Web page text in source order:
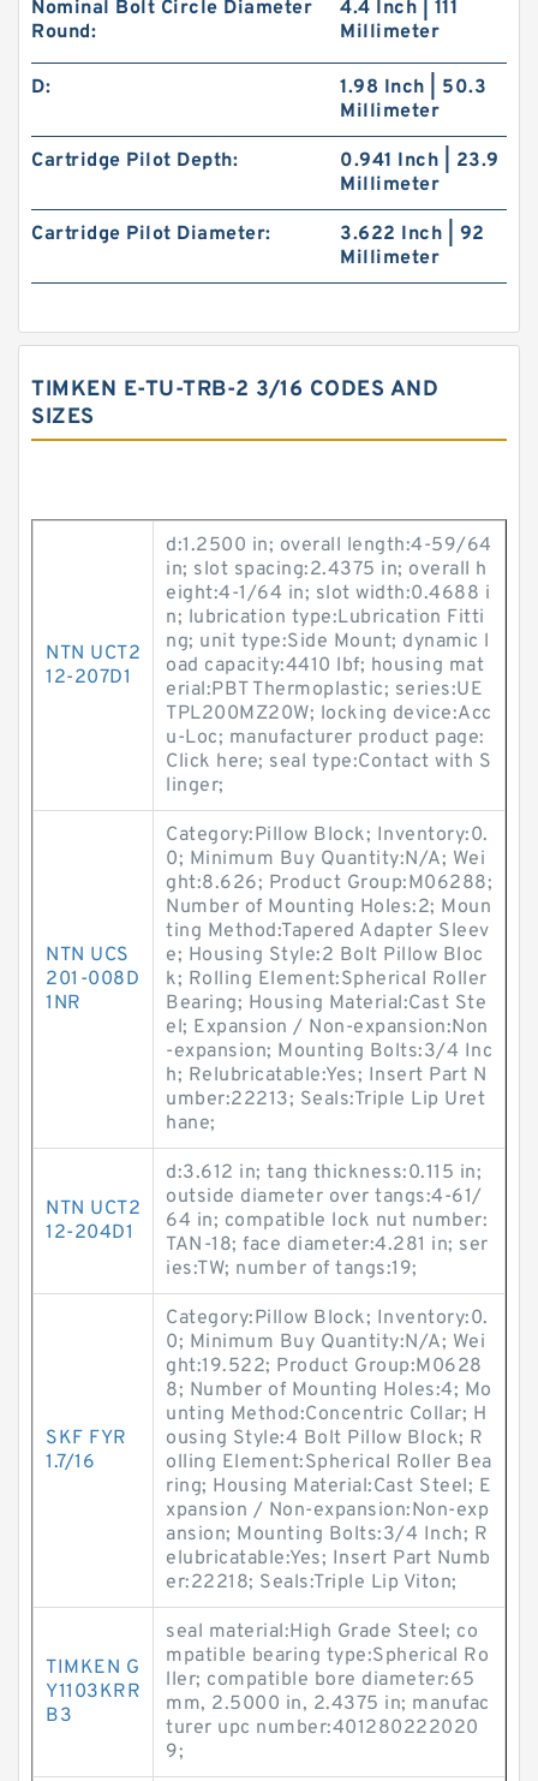
Nominal Bolt Circle Diameter
Round:
4.4 Inch | 111
Millimeter
D:
1.98 Inch | 50.3
Millimeter
Cartridge Pilot Depth:
0.941 Inch | 23.9
Millimeter
Cartridge Pilot Diameter:
3.622 Inch | 92
Millimeter
TIMKEN E-TU-TRB-2 3/16 CODES AND
SIZES
NTN UCT2
12-207D1
d:1.2500 in; overall length:4-59/64
in; slot spacing:2.4375 in; overall h
eight:4-1/64 in; slot width:0.4688 i
n; lubrication type:Lubrication Fitti
ng; unit type:Side Mount; dynamic l
oad capacity:4410 lbf; housing mat
erial:PBT Thermoplastic; series:UE
TPL200MZ20W; locking device:Acc
u-Loc; manufacturer product page:
Click here; seal type:Contact with S
linger;
NTN UCS
201-008D
1NR
Category:Pillow Block; Inventory:0.
0; Minimum Buy Quantity:N/A; Wei
ght:8.626; Product Group:M06288;
Number of Mounting Holes:2; Moun
ting Method:Tapered Adapter Sleev
e; Housing Style:2 Bolt Pillow Bloc
k; Rolling Element:Spherical Roller
Bearing; Housing Material:Cast Ste
el; Expansion / Non-expansion:Non
-expansion; Mounting Bolts:3/4 Inc
h; Relubricatable:Yes; Insert Part N
umber:22213; Seals:Triple Lip Uret
hane;
NTN UCT2
12-204D1
d:3.612 in; tang thickness:0.115 in;
outside diameter over tangs:4-61/
64 in; compatible lock nut number:
TAN-18; face diameter:4.281 in; ser
ies:TW; number of tangs:19;
SKF FYR
1.7/16
Category:Pillow Block; Inventory:0.
0; Minimum Buy Quantity:N/A; Wei
ght:19.522; Product Group:M0628
8; Number of Mounting Holes:4; Mo
unting Method:Concentric Collar; H
ousing Style:4 Bolt Pillow Block; R
olling Element:Spherical Roller Bea
ring; Housing Material:Cast Steel; E
xpansion / Non-expansion:Non-exp
ansion; Mounting Bolts:3/4 Inch; R
elubricatable:Yes; Insert Part Numb
er:22218; Seals:Triple Lip Viton;
TIMKEN G
Y1103KRR
B3
seal material:High Grade Steel; co
mpatible bearing type:Spherical Ro
ller; compatible bore diameter:65
mm, 2.5000 in, 2.4375 in; manufac
turer upc number:401280222020
9;